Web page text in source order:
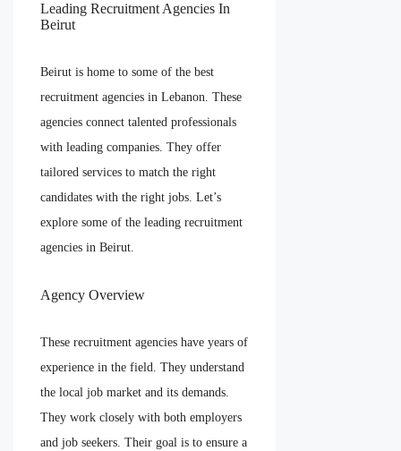
Leading Recruitment Agencies In
Beirut
Beirut is home to some of the best
recruitment agencies in Lebanon. These
agencies connect talented professionals
with leading companies. They offer
tailored services to match the right
candidates with the right jobs. Let’s
explore some of the leading recruitment
agencies in Beirut.
Agency Overview
These recruitment agencies have years of
experience in the field. They understand
the local job market and its demands.
They work closely with both employers
and job seekers. Their goal is to ensure a